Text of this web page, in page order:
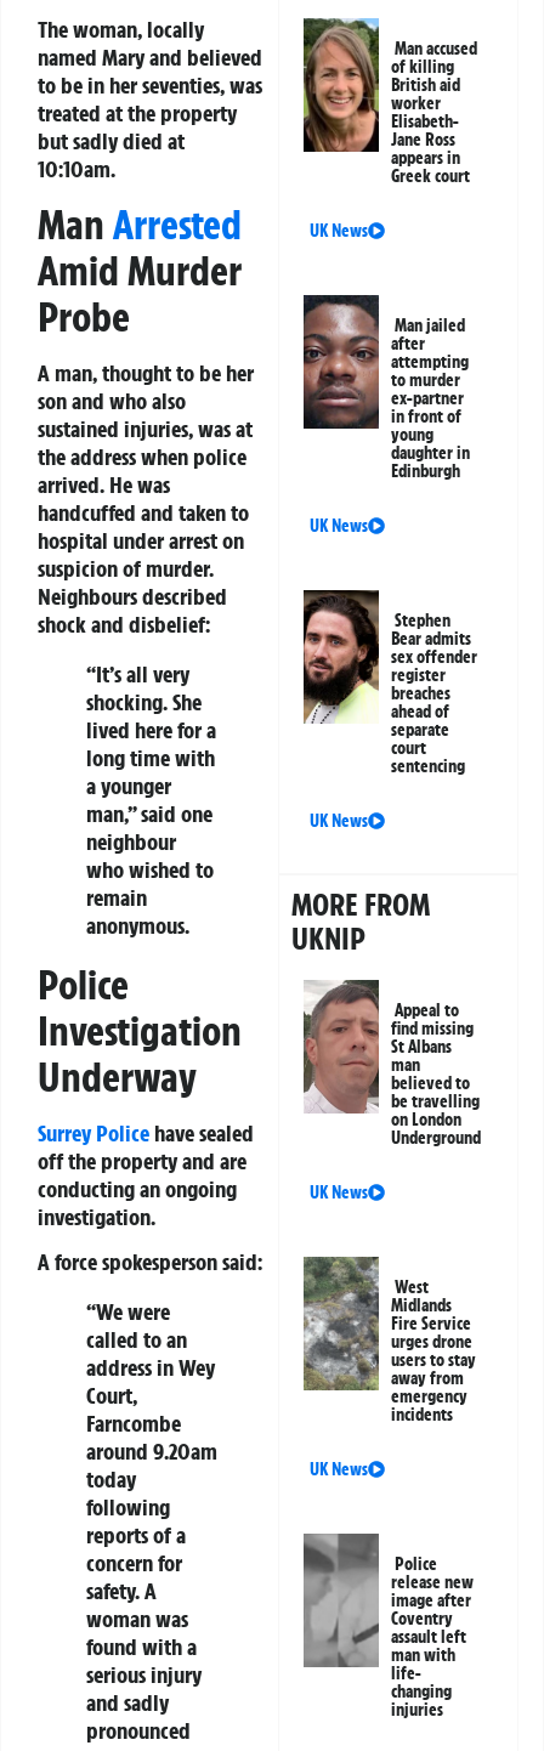
The woman, locally
named Mary and believed
to be in her seventies, was
treated at the property
but sadly died at
10:10am.
ManArrested
Amid Murder
Probe
A man, thought to be her
son and who also
sustained injuries, was at
the address when police
arrived. He was
handcuffed and taken to
hospital under arrest on
suspicion of murder.
Neighbours described
shock and disbelief:
“It’s all very
shocking. She
lived here for a
long time with
a younger
man,” said one
neighbour
who wished to
remain
anonymous.
Police
Investigation
Underway
Surrey Police have sealed
off the property and are
conducting an ongoing
investigation.
A force spokesperson said:
“We were
called to an
address in Wey
Court,
Farncombe
around 9.20am
today
following
reports of a
concern for
safety. A
woman was
found with a
serious injury
and sadly
pronounced
Man accused
of killing
British aid
worker
Elisabeth-
Jane Ross
appears in
Greek court
UK News
Man jailed
after
attempting
to murder
ex-partner
in front of
young
daughter in
Edinburgh
UK News
Stephen
Bear admits
sex offender
register
breaches
ahead of
separate
court
sentencing
UK News
MORE FROM
UKNIP
Appeal to
find missing
St Albans
man
believed to
be travelling
on London
Underground
UK News
West
Midlands
Fire Service
urges drone
users to stay
away from
emergency
incidents
UK News
Police
release new
image after
Coventry
assault left
man with
life-
changing
injuries